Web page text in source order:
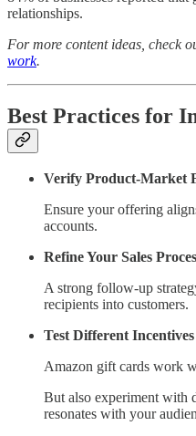
relationships.
For more content ideas, check
work.
Best Practices for
Verify Product-Market
Ensure your offering
accounts.
Refine Your Sales
A strong follow-up
recipients into customers.
Test Different Incentives
Amazon gift cards work
But also experiment with
resonates with your